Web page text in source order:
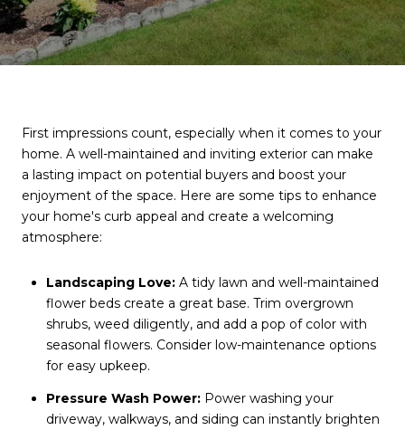
First impressions count, especially when it comes to your
home. A well-maintained and inviting exterior can make
a lasting impact on potential buyers and boost your
enjoyment of the space. Here are some tips to enhance
your home's curb appeal and create a welcoming
atmosphere:
Landscaping Love: A tidy lawn and well-maintained
flower beds create a great base. Trim overgrown
shrubs, weed diligently, and add a pop of color with
seasonal flowers. Consider low-maintenance options
for easy upkeep.
Pressure Wash Power:Power washing your
driveway, walkways, and siding can instantly brighten